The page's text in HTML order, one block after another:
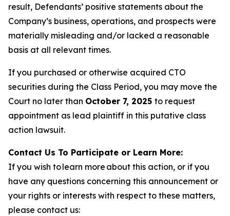
result, Defendants’ positive statements about the
Company’s business, operations, and prospects were
materially misleading and/or lacked a reasonable
basis at all relevant times.
If you purchased or otherwise acquired CTO
securities during the Class Period, you may move the
Court no later than October 7, 2025 to request
appointment as lead plaintiff in this putative class
action lawsuit.
Contact Us To Participate or Learn More:
If you wish to learn more about this action, or if you
have any questions concerning this announcement or
your rights or interests with respect to these matters,
please contact us: